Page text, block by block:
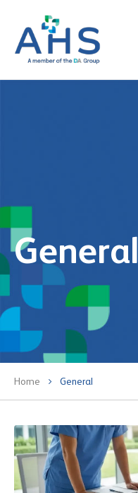
General
Home General